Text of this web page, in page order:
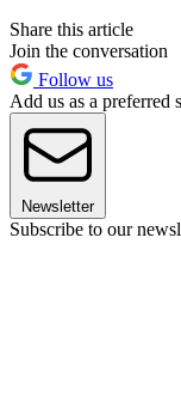
Share this article
Join the conversation
Follow us
Add us as a preferred
Newsletter
Subscribe to our